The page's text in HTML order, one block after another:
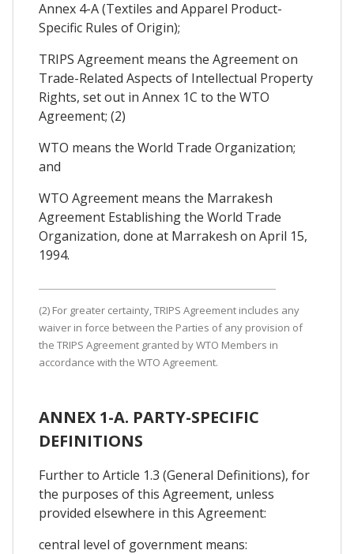
Annex 4-A (Textiles and Apparel Product-
Specific Rules of Origin);
TRIPS Agreement means the Agreement on
Trade-Related Aspects of Intellectual Property
Rights, set out in Annex 1C to the WTO
Agreement; (2)
WTO means the World Trade Organization;
and
WTO Agreement means the Marrakesh
Agreement Establishing the World Trade
Organization, done at Marrakesh on April 15,
1994.
(2) For greater certainty, TRIPS Agreement includes any
waiver in force between the Parties of any provision of
the TRIPS Agreement granted by WTO Members in
accordance with the WTO Agreement.
ANNEX 1-A. PARTY-SPECIFIC
DEFINITIONS
Further to Article 1.3 (General Definitions), for
the purposes of this Agreement, unless
provided elsewhere in this Agreement:
central level of government means: